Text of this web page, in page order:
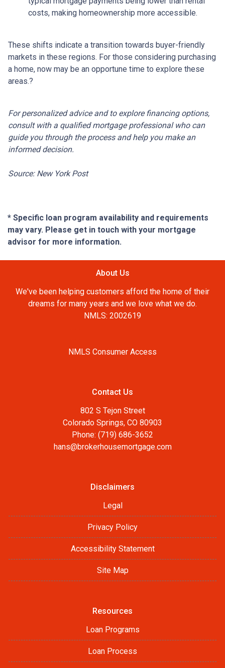
costs, making homeownership more accessible.
These shifts indicate a transition towards buyer-friendly
markets in these regions. For those considering purchasing
a home, now may be an opportune time to explore these
areas.?
For personalized advice and to explore financing options,
consult with a qualified mortgage professional who can
guide you through the process and help you make an
informed decision.
Source: New York Post
* Specific loan program availability and requirements
may vary. Please get in touch with your mortgage
advisor for more information.
About Us
We've been helping customers afford the home of their
dreams for many years and we love what we do.
NMLS: 2002619
NMLS Consumer Access
Contact Us
802 S Tejon Street
Colorado Springs, CO 80903
Phone: (719) 686-3652
hans@brokerhousemortgage.com
Disclaimers
Legal
Privacy Policy
Accessibility Statement
Site Map
Resources
Loan Programs
Loan Process